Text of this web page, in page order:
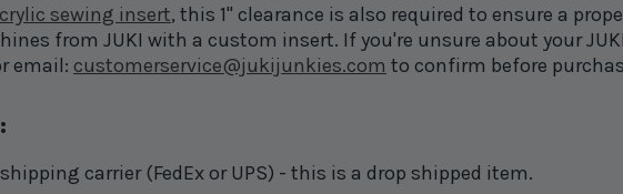
sewing insert, this 1" clearance is also required to ensure a
from JUKI with a custom insert. If you're unsure about your
email: customerservice@jukijunkies.com to confirm before
carrier (FedEx or UPS) - this is a drop shipped item.